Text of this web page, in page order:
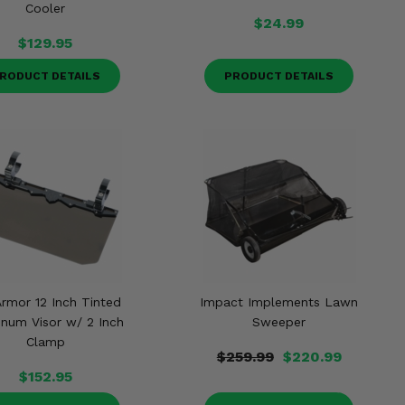
Cooler
$129.95
DETAILS
$24.99
PRODUCT DETAILS
12 Inch Tinted
Visor w/ 2 Inch
Clamp
$152.95
Impact Implements Lawn
Sweeper
$259.99 $220.99